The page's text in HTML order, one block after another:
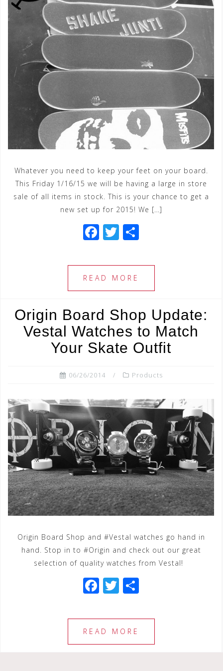
Whatever you need to keep your feet on your board.
This Friday 1/16/15 we will be having a large in store
sale of all items in stock. This is your chance to get a
new set up for 2015! We […]
F
c
e
b
o
o
k
T
tt
e
r
ar
READ MORE
Origin Board Shop Update:
Vestal Watches to Match
Your Skate Outfit
06/26/2014 Products
Origin Board Shop and #Vestal watches go hand in
hand. Stop in to #Origin and check out our great
selection of quality watches from Vestal!
F
c
e
b
T
tt
e
r
ar
READ MORE